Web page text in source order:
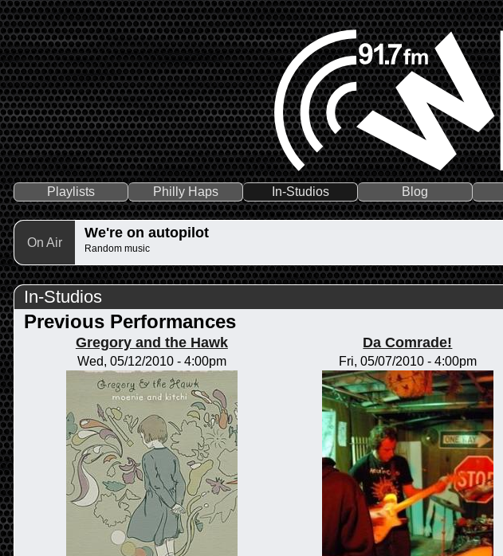
Playlists Philly Haps In-Studios Blog
On Air
We're on autopilot
Random music
In-Studios
Previous Performances
Gregory and the Hawk
Wed, 05/12/2010 - 4:00pm
Da Comrade!
Fri, 05/07/2010 - 4:00pm